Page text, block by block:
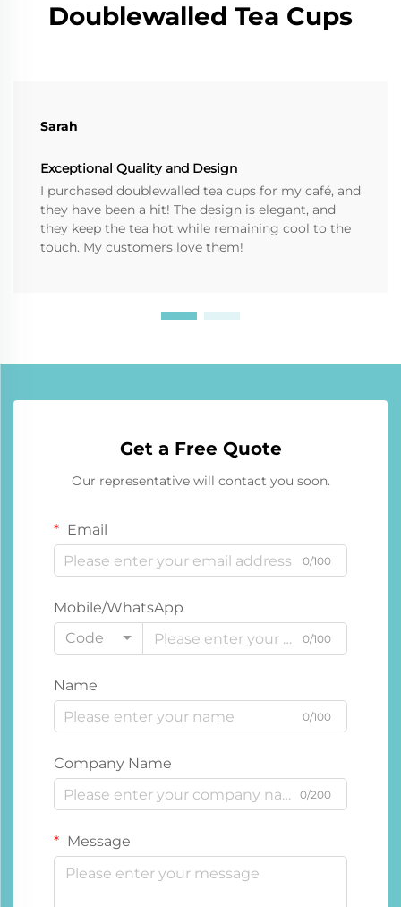
Doublewalled Tea Cups
Sarah
Exceptional Quality and Design
I purchased doublewalled tea cups for my café, and
they have been a hit! The design is elegant, and
they keep the tea hot while remaining cool to the
touch. My customers love them!
Get a Free Quote
Our representative will contact you soon.
Email
0/100
Mobile/WhatsApp
Code
0/100
Name
0/100
Company Name
0/200
Message